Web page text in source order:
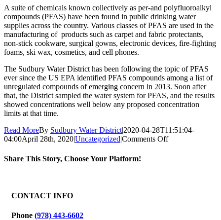
A suite of chemicals known collectively as per-and polyfluoroalkyl
compounds (PFAS) have been found in public drinking water
supplies across the country. Various classes of PFAS are used in the
manufacturing of products such as carpet and fabric protectants,
non-stick cookware, surgical gowns, electronic devices, fire-fighting
foams, ski wax, cosmetics, and cell phones.
The Sudbury Water District has been following the topic of PFAS
ever since the US EPA identified PFAS compounds among a list of
unregulated compounds of emerging concern in 2013. Soon after
that, the District sampled the water system for PFAS, and the results
showed concentrations well below any proposed concentration
limits at that time.
Read MoreBy Sudbury Water District|2020-04-28T11:51:04-
04:00April 28th, 2020|Uncategorized|Comments Offon
Share This Story, Choose Your Platform!
CONTACT INFO
Phone (978) 443-6602